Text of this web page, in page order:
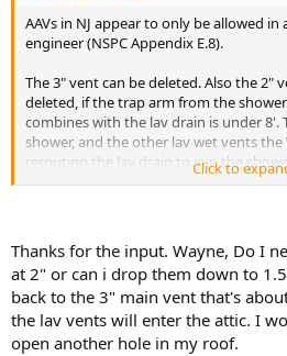
AAVs in NJ appear to only be allowed
engineer (NSPC Appendix E.8).
The 3" vent can be deleted. Also the 2"
deleted, if the trap arm from the
combines with the lav drain is under 8'.
shower, and the other lav wet vents
rerouting the lav drain to join the
trap arm is currently over 8'.] You've
Cheers, Wayne
Click to
Thanks for the input. Wayne, Do I
at 2" or can i drop them down to
back to the 3" main vent that's
the lav vents will enter the attic. I
open another hole in my roof.